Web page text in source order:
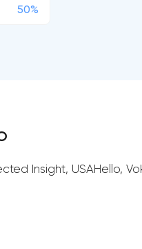
50%
Insight, USAHello,